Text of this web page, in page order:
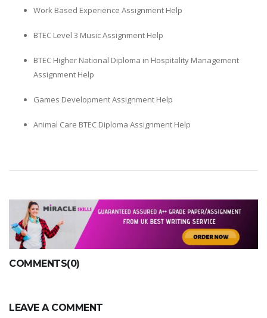
Work Based Experience Assignment Help
BTEC Level 3 Music Assignment Help
BTEC Higher National Diploma in Hospitality Management
Assignment Help
Games Development Assignment Help
Animal Care BTEC Diploma Assignment Help
COMMENTS(0)
LEAVE A COMMENT